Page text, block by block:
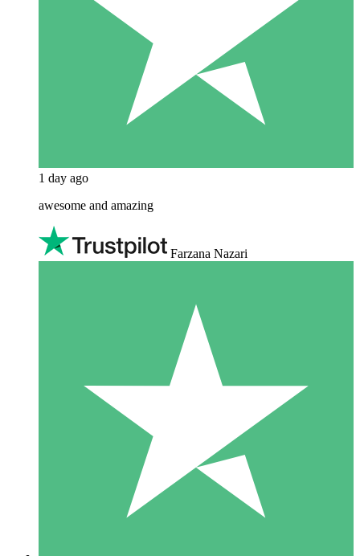
1 day ago
awesome and amazing
Farzana Nazari